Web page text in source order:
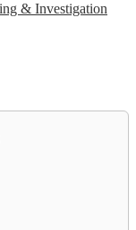
& Investigation